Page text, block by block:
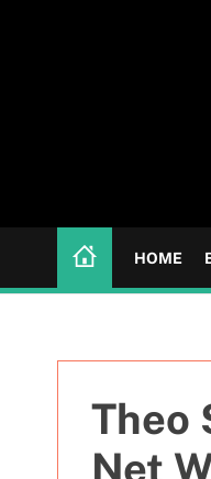
e
HOME
Theo
Net